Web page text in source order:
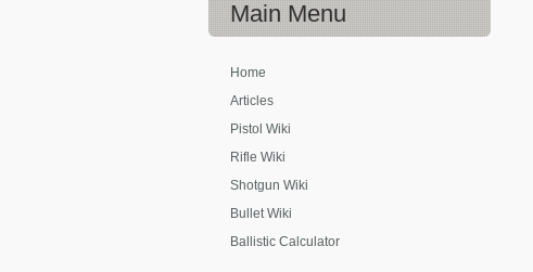
Main Menu
Home
Articles
Pistol Wiki
Rifle Wiki
Shotgun Wiki
Bullet Wiki
Ballistic Calculator